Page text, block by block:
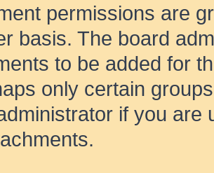
permissions are
basis. The board
to be added for
only certain
if you are